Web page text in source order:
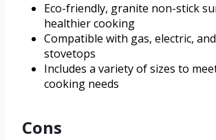
Eco-friendly, granite non-stick
healthier cooking
Compatible with gas, electric,
stovetops
Includes a variety of sizes to
cooking needs
Cons